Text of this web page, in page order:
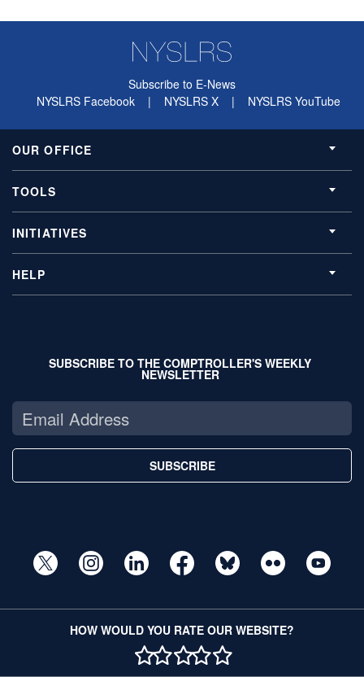
Subscribe to E-News
NYSLRS Facebook
| NYSLRS X | NYSLRS YouTube
OUR OFFICE
TOOLS
INITIATIVES
HELP
SUBSCRIBE TO THE COMPTROLLER'S WEEKLY
NEWSLETTER
SUBSCRIBE
HOW WOULD YOU RATE OUR WEBSITE?
1 STAR
2 STAR
3 STAR
4 STAR
5 STAR